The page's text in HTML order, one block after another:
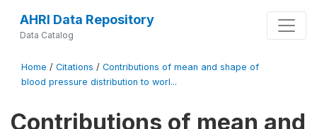
AHRI Data Repository
Data Catalog
Home / Citations / Contributions of mean and shape of
blood pressure distribution to worl...
Contributions of mean and